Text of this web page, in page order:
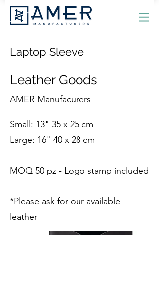
Laptop Sleeve
Leather Goods
AMER Manufacurers
Small: 13" 35 x 25 cm
Large: 16" 40 x 28 cm
MOQ 50 pz - Logo stamp included
*Please ask for our available
leather